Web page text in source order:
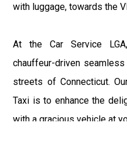
with luggage, towards the
At the Car Service
chauffeur-driven
streets of Connecticut.
Taxi is to enhance the
with a gracious vehicle at